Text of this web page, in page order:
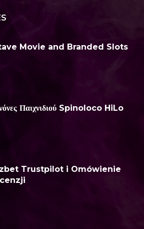
Movie and Branded Slots
Παιχνιδιού Spinoloco HiLo
Trustpilot i Omówienie